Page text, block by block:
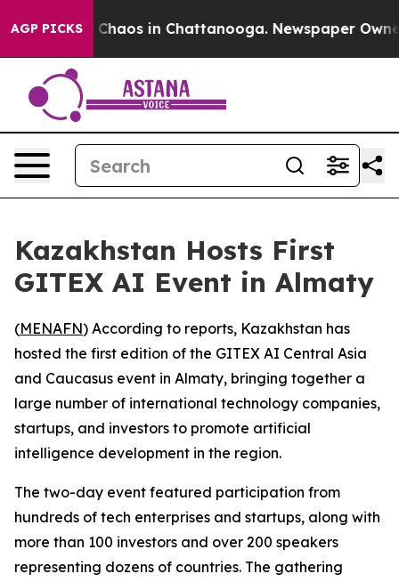
AGP PICKS
Collapse Chaos in Chattanooga. Newspaper Owner
Kazakhstan Hosts First
GITEX AI Event in Almaty
(MENAFN) According to reports, Kazakhstan has
hosted the first edition of the GITEX AI Central Asia
and Caucasus event in Almaty, bringing together a
large number of international technology companies,
startups, and investors to promote artificial
intelligence development in the region.
The two-day event featured participation from
hundreds of tech enterprises and startups, along with
more than 100 investors and over 200 speakers
representing dozens of countries. The gathering